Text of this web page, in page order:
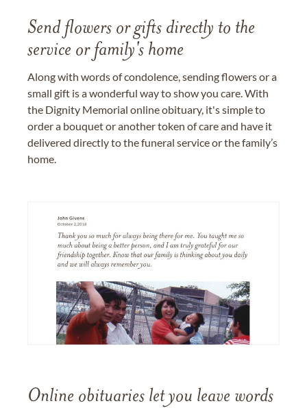
Send flowers or gifts directly to the
service or family's home
Along with words of condolence, sending flowers or a
small gift is a wonderful way to show you care. With
the Dignity Memorial online obituary, it's simple to
order a bouquet or another token of care and have it
delivered directly to the funeral service or the family’s
home.
Online obituaries let you leave words